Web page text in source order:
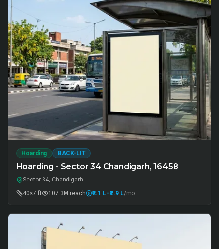
Hoarding BACK-LIT
Hoarding - Sector 34 Chandigarh, 16458
Sector 34, Chandigarh
40×7 ft
107.3M reach ₹2.1 L–₹2.9 L/mo